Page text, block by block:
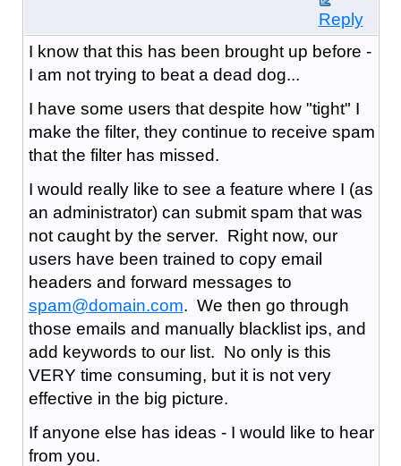
Reply
I know that this has been brought up before -
I am not trying to beat a dead dog...
I have some users that despite how "tight" I
make the filter, they continue to receive spam
that the filter has missed.
I would really like to see a feature where I (as
an administrator) can submit spam that was
not caught by the server. Right now, our
users have been trained to copy email
headers and forward messages to
spam@domain.com. We then go through
those emails and manually blacklist ips, and
add keywords to our list. No only is this
VERY time consuming, but it is not very
effective in the big picture.
If anyone else has ideas - I would like to hear
from you.